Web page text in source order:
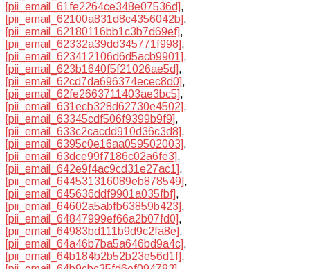
[pii_email_61fe2264ce348e07536d],
[pii_email_62100a831d8c4356042b],
[pii_email_62180116bb1c3b7d69ef],
[pii_email_62332a39dd345771f998],
[pii_email_623412106d6d5acb9901],
[pii_email_623b1640f5f21026ae5d],
[pii_email_62cd7da696374ecec8d0],
[pii_email_62fe2663711403ae3bc5],
[pii_email_631ecb328d62730e4502],
[pii_email_63345cdf506f9399b9f9],
[pii_email_633c2cacdd910d36c3d8],
[pii_email_6395c0e16aa059502003],
[pii_email_63dce99f7186c02a6fe3],
[pii_email_642e9f4ac9cd31e27ac1],
[pii_email_644531316089eb878549],
[pii_email_645636ddf9901a035fbf],
[pii_email_64602a5abfb63859b423],
[pii_email_64847999ef66a2b07fd0],
[pii_email_64983bd111b9d9c2fa8e],
[pii_email_64a46b7ba5a646bd9a4c],
[pii_email_64b184b2b52b23e56d1f],